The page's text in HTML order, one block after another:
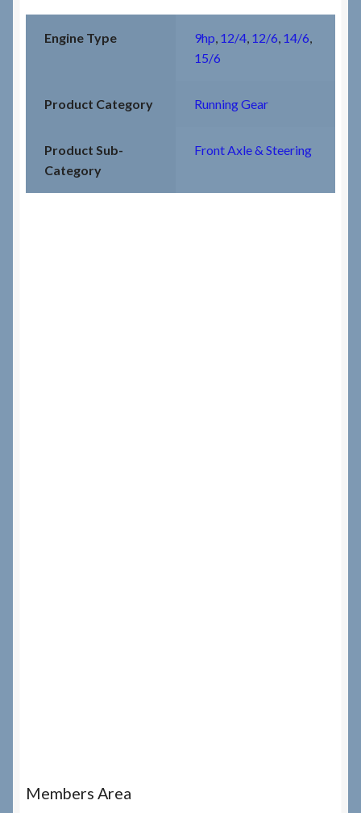
Engine Type 9hp 12/4, 12/6 14/6
15/6
Product Category Running Gear
Product Sub-
Category
Front Axle & Steering
Members Area